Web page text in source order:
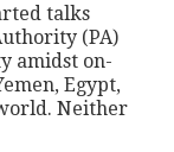
talks
(PA)
amidst on-
Egypt,
Neither